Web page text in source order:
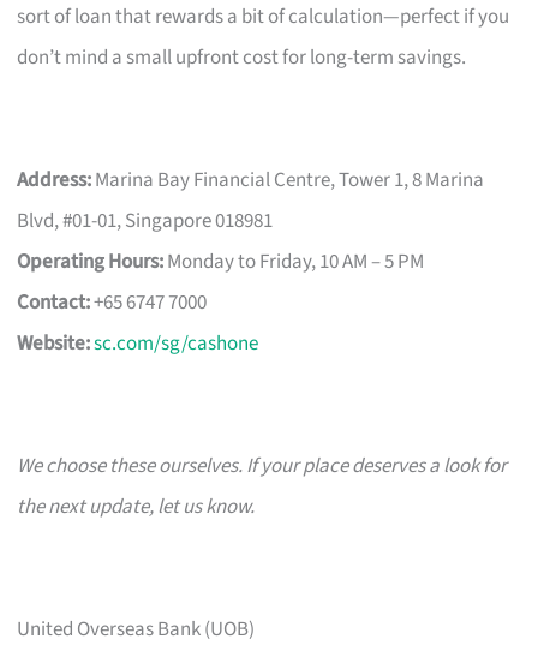
sort of loan that rewards a bit of calculation—perfect if you
don’t mind a small upfront cost for long-term savings.
Address:Marina Bay Financial Centre, Tower 1, 8 Marina
Blvd, #01-01, Singapore 018981
Operating Hours:Monday to Friday, 10 AM – 5 PM
Contact:+65 6747 7000
Website:sc.com/sg/cashone
We choose these ourselves. If your place deserves a look for
the next update, let us know.
United Overseas Bank (UOB)